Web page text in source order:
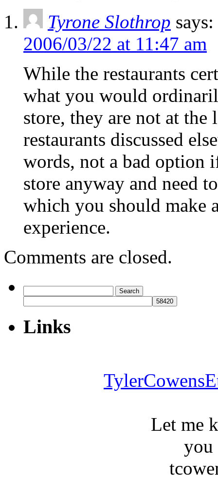
Tyrone Slothrop says:
2006/03/22 at 11:47 am
While the restaurants
what you would
store, they are not at
restaurants discussed
words, not a bad option
store anyway and need
which you should make
experience.
Comments are closed.
for:
Links
Let me
you